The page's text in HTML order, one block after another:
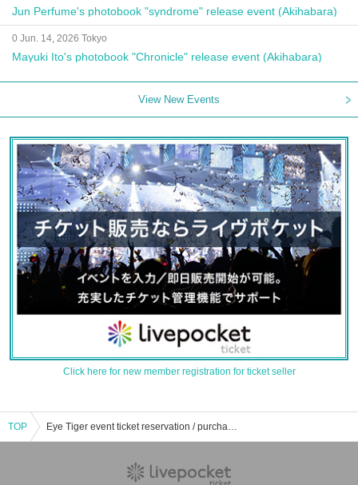
Jun Perfume's photobook "syndrome" release event (Akihabara)
0 Jun. 14, 2026 Tokyo
Mayuki Ito's photobook "Chronicle" release event (Akihabara)
View New Events
Click here for new member registration for ticket seller
TOP Eye Tiger event ticket reservation / purchase / sales information list